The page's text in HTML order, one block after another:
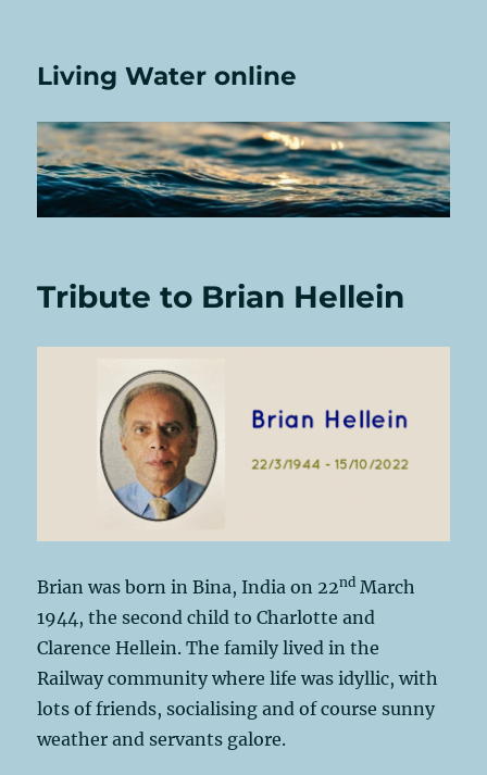
Living Water online
Tribute to Brian Hellein
Brian was born in Bina, India on 22nd March
1944, the second child to Charlotte and
Clarence Hellein. The family lived in the
Railway community where life was idyllic, with
lots of friends, socialising and of course sunny
weather and servants galore.